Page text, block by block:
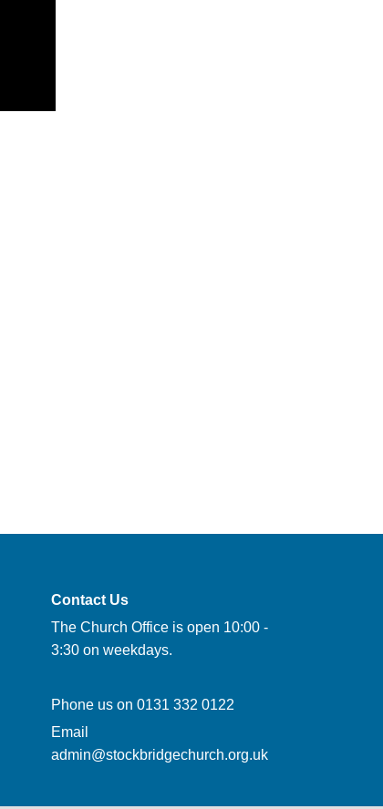
Contact Us
The Church Office is open 10:00 -
3:30 on weekdays.
Phone us on 0131 332 0122
Email
admin@stockbridgechurch.org.uk